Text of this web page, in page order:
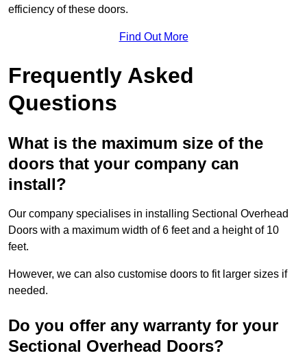
efficiency of these doors.
Find Out More
Frequently Asked
Questions
What is the maximum size of the
doors that your company can
install?
Our company specialises in installing Sectional Overhead
Doors with a maximum width of 6 feet and a height of 10
feet.
However, we can also customise doors to fit larger sizes if
needed.
Do you offer any warranty for your
Sectional Overhead Doors?